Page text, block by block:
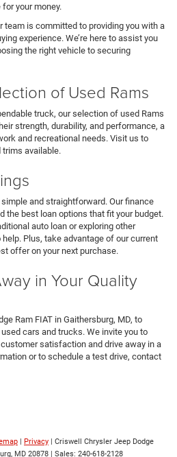
your money.
team is committed to providing you with a
experience. We’re here to assist you
the right vehicle to securing
of Used Rams
truck, our selection of used Rams
strength, durability, and performance, a
and recreational needs. Visit us to
trims available.
and straightforward. Our finance
the best loan options that fit your budget.
auto loan or exploring other
help. Plus, take advantage of our current
offer on your next purchase.
in Your Quality
Ram FIAT in Gaithersburg, MD, to
cars and trucks. We invite you to
satisfaction and drive away in a
or to schedule a test drive, contact
| Privacy | Criswell Chrysler Jeep Dodge
MD 20878 | Sales: 240-618-2128